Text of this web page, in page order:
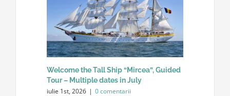
Contactați-ne
Welcome the Tall Ship “Mircea”, Guided
Tour – Multiple dates in July
iulie 1st, 2026 | 0 comentarii